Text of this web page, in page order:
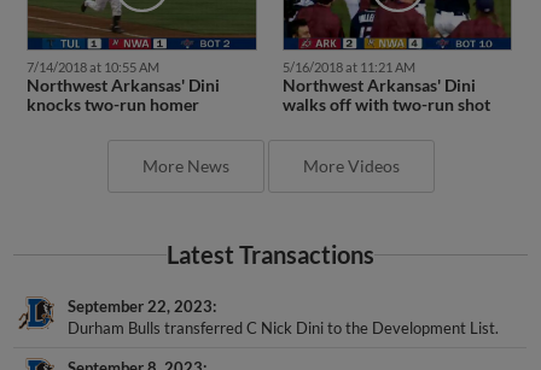
7/14/2018 at 10:55 AM
Northwest Arkansas' Dini
knocks two-run homer
5/16/2018 at 11:21 AM
Northwest Arkansas' Dini
walks off with two-run shot
More News More Videos
Latest Transactions
September 22, 2023
Durham Bulls transferred C Nick Dini to the Development List.